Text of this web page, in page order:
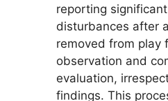
reporting
disturbances after
removed from play
observation and
evaluation,
findings. This